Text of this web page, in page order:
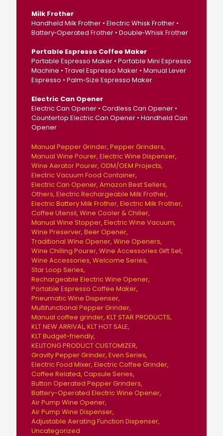
Milk Frother
Handheld Milk Frother • Electric Whisk Frother •
Battery‑Operated Frother • Double‑Whisk Frother
Portable Espresso Coffee Maker
Portable Espresso Maker • Portable Mini Espresso
Machine • Travel Espresso Maker • Manual Lever
Espresso • Palm‑Size Espresso Maker
Electric Can Opener
Electric Can Opener • Cordless Can Opener •
Countertop Electric Can Opener • Handheld Can
Opener
Manual Pepper Grinder Pepper Grinders
Manual Wine Pourer Electric Wine Dispenser
Wine Aerator Pourer ODM/OEM Projects
Electric Vacuum Food Container
Electric Can Opener Amazon Best Sellers
Others Electric Rechargeable Milk Frother
Electric Battery Milk Frother Electric Milk Frother
Coffee Utensil Wine Cooler & Chiller
Manual Wine Stopper Electric Wine Vacuum
Wine Preserver Beer Opener
Traditional Wine Opener Wine Openers
Wine Chilling Pourer Wine Accessories Gift Set
Wine Accessories Welcome Series
Star Loop Series
Rechargeable Electric Wine Opener
Portable Espresso Coffee Maker
Pneumatic Wine Dispenser
Multifunctional Pepper Grinder
Manual coffee grinder KLT STAR PRODUCTS
KLT NEW ARRIVAL KLT HOT SALE
KLT Budget-friendly
KELITONG PRODUCT CUSTOMIZER
Gravity Pepper Grinder Even Series
Electric Food Mixer Electric Coffee Grinder
Coffee Related Capsule Series
Button Operated Pepper Grinders
Battery-Operated Electric Wine Opener
Air Pump Wine Opener
Air Pump Wine Dispenser
Adjustable Aerating Function Dispenser
Uncategorized